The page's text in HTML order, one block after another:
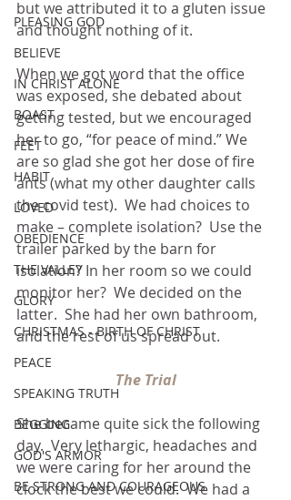
PLEASING GOD
BELIEVE
IN CHRIST ALONE
BOAST
FEET
HABIT
LOVED
OBEDIENCE
THE VALLEY
GLORY
CHRISTMAS - BIRTH OF CHRIST
PEACE
SPEAKING TRUTH
BEGGING
GOD'S ARMOR
BE STRONG AND COURAGEOUS
but we attributed it to a gluten issue
and thought nothing of it.
When we got word that the office
was exposed, she debated about
getting tested, but we encouraged
her to go, “for peace of mind.” We
are so glad she got her dose of fire
ants (what my other daughter calls
the covid test).  We had choices to
make – complete isolation?  Use the
trailer parked by the barn for
isolation? In her room so we could
monitor her?  We decided on the
latter.  She had her own bathroom,
and the rest of us spread out.
The Trial
She became quite sick the following
day.  Very lethargic, headaches and
we were caring for her around the
clock the best we could.  We had a